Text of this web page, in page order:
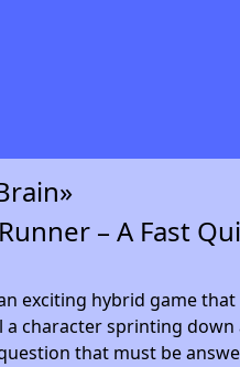
– A Fast
exciting hybrid game
character sprinting
that must be